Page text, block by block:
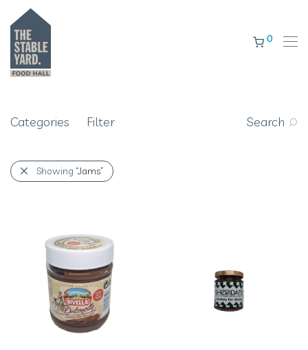
0
Categories Filter Search
Showing “Jams”